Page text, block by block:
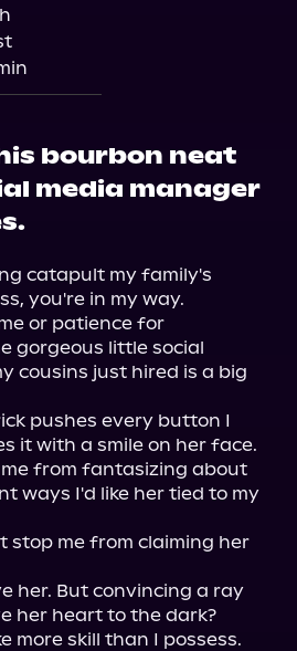
bourbon neat
media manager
catapult my family's
you're in my way.
or patience for
gorgeous little social
cousins just hired is a big
pushes every button I
it with a smile on her face.
from fantasizing about
ways I'd like her tied to my
stop me from claiming her
her. But convincing a ray
her heart to the dark?
more skill than I possess.